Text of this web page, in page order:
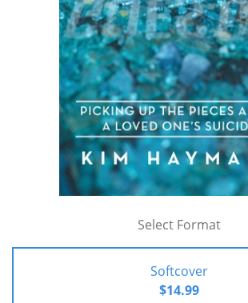
Select Format
Softcover
$14.99